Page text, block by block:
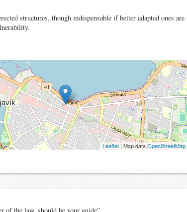
structures, though indispensable if better adapted ones
Leaflet | Map dataOpenStreetMap
of the law, should be your guide”